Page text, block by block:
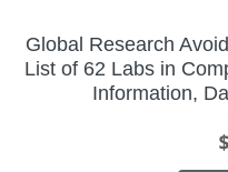
Global Research
List of 62 Labs in
Information,
$